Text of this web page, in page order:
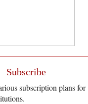
Subscribe
subscription plans for